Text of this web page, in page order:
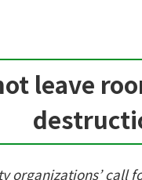
leave
organizations’ call